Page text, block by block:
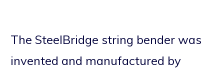
The SteelBridge string bender was
invented and manufactured by